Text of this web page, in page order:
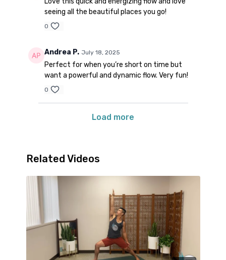
seeing all the beautiful places you go!
0
Andrea P. July 18, 2025
Perfect for when you’re short on time but
want a powerful and dynamic flow. Very fun!
0
Load more
Related Videos